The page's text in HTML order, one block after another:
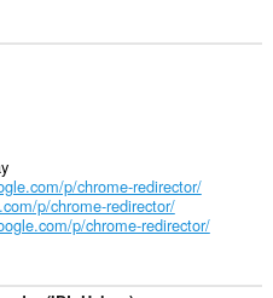
p/chrome-redirector/
p/chrome-redirector/
p/chrome-redirector/